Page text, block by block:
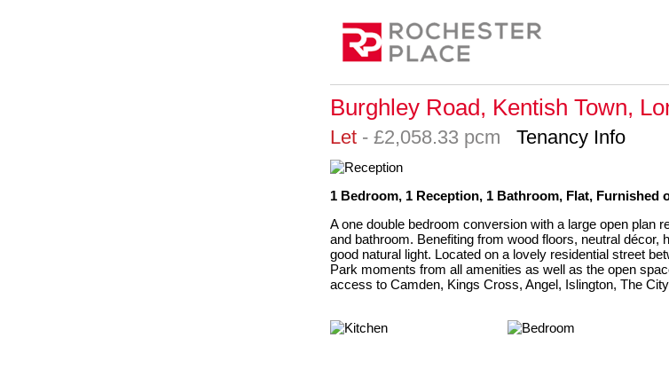
Burghley Road, Kentish Town,
Let - £2,058.33 pcm Tenancy Info
1 Bedroom, 1 Reception, 1 Bathroom, Flat, Furnished
A one double bedroom conversion with a large open plan
and bathroom. Benefiting from wood floors, neutral décor,
good natural light. Located on a lovely residential street
Park moments from all amenities as well as the open
access to Camden, Kings Cross, Angel, Islington, The